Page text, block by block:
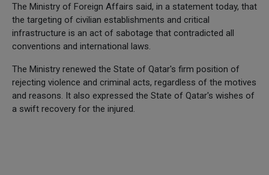
The Ministry of Foreign Affairs said, in a statement today, that
the targeting of civilian establishments and critical
infrastructure is an act of sabotage that contradicted all
conventions and international laws.
The Ministry renewed the State of Qatar's firm position of
rejecting violence and criminal acts, regardless of the motives
and reasons. It also expressed the State of Qatar's wishes of
a swift recovery for the injured.